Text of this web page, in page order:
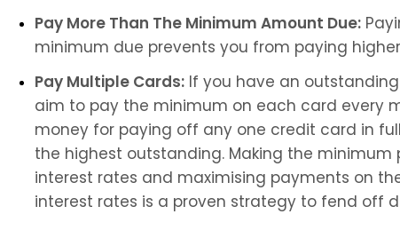
Pay More Than The Minimum Amount Due:
minimum due prevents you from paying
Pay Multiple Cards: If you have an
aim to pay the minimum on each card every
money for paying off any one credit card in
the highest outstanding. Making the
interest rates and maximising payments on
interest rates is a proven strategy to fend off